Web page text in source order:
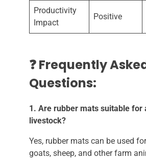
Productivity
Impact
Positive
❓ Frequently
Questions:
1. Are rubber mats suitable for
livestock?
Yes, rubber mats can be used
goats, sheep, and other farm